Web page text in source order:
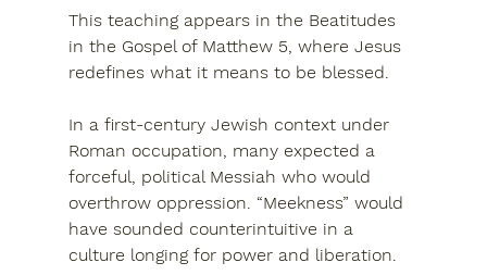
This teaching appears in the Beatitudes
in the Gospel of Matthew 5, where Jesus
redefines what it means to be blessed.
In a first-century Jewish context under
Roman occupation, many expected a
forceful, political Messiah who would
overthrow oppression. “Meekness” would
have sounded counterintuitive in a
culture longing for power and liberation.